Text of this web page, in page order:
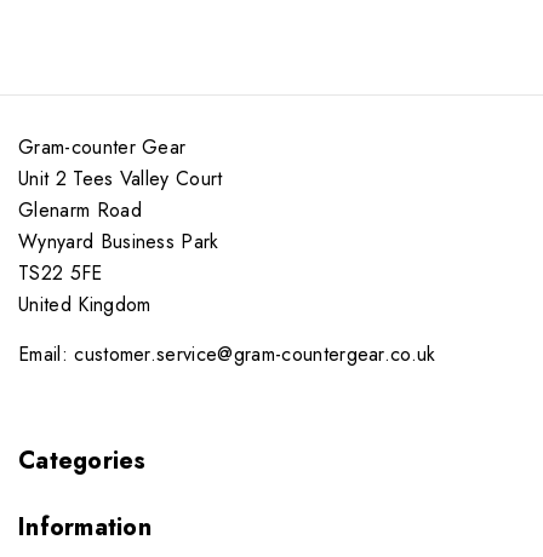
Gram-counter Gear
Unit 2 Tees Valley Court
Glenarm Road
Wynyard Business Park
TS22 5FE
United Kingdom
Email: customer.service@gram-countergear.co.uk
Categories
Information